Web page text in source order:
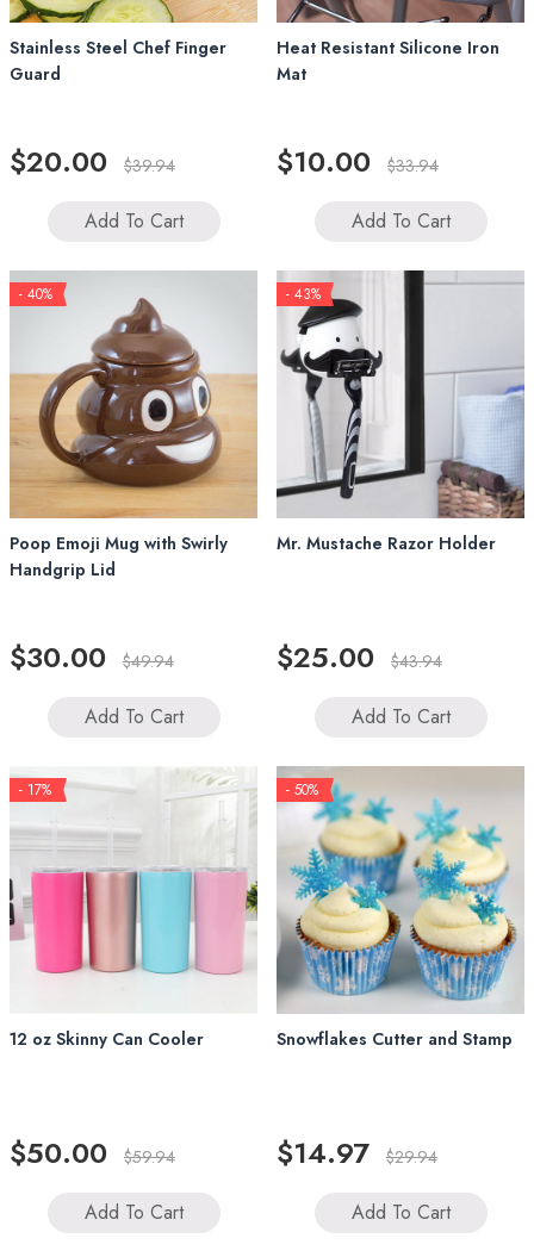
Stainless Steel Chef Finger
Guard
$20.00 $39.94
Add To Cart
Heat Resistant Silicone Iron
Mat
$10.00 $33.94
Add To Cart
- 40%
Poop Emoji Mug with Swirly
Handgrip Lid
$30.00 $49.94
Add To Cart
- 43%
Mr. Mustache Razor Holder
$25.00 $43.94
Add To Cart
- 17%
12 oz Skinny Can Cooler
$50.00 $59.94
Add To Cart
- 50%
Snowflakes Cutter and Stamp
$14.97 $29.94
Add To Cart